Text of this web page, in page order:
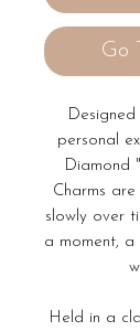
Go
personal
Diamond
Charms
slowly over
a moment,
Held in a